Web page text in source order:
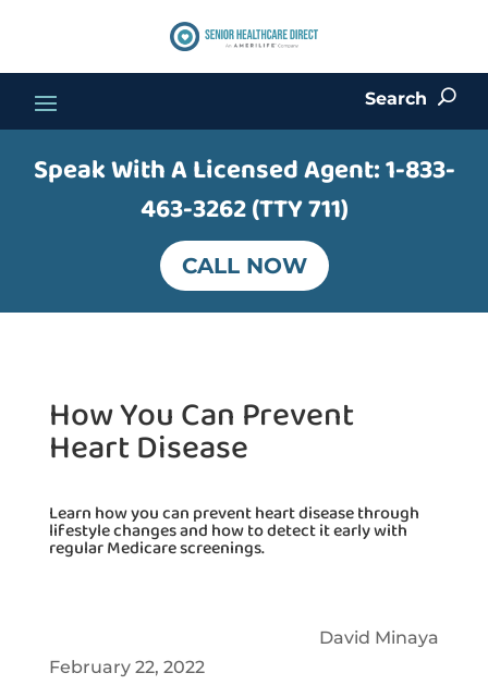
Search U
Speak With A Licensed Agent:1-833-
463-3262 (TTY 711)
CALL NOW
How You Can Prevent
Heart Disease
Learn how you can prevent heart disease through
lifestyle changes and how to detect it early with
regular Medicare screenings.
David Minaya
February 22, 2022